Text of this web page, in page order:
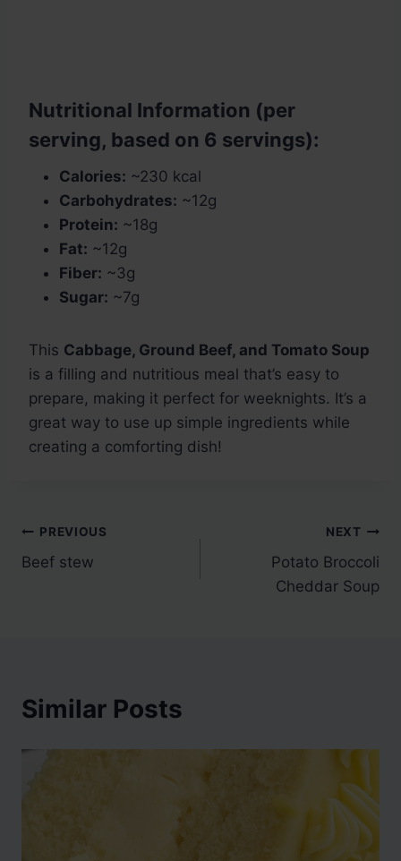
Nutritional Information (per
serving, based on 6 servings):
Calories: ~230 kcal
Carbohydrates: ~12g
Protein: ~18g
Fat: ~12g
Fiber: ~3g
Sugar: ~7g
This Cabbage, Ground Beef, and Tomato Soup
is a filling and nutritious meal that’s easy to
prepare, making it perfect for weeknights. It’s a
great way to use up simple ingredients while
creating a comforting dish!
Post
navigation
PREVIOUS
Beef stew
NEXT
Potato Broccoli
Cheddar Soup
Similar Posts